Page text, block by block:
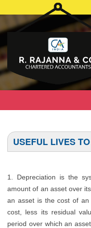
USEFUL LIVES
1. Depreciation is the
amount of an asset over
an asset is the cost of
cost, less its residual
period over which an